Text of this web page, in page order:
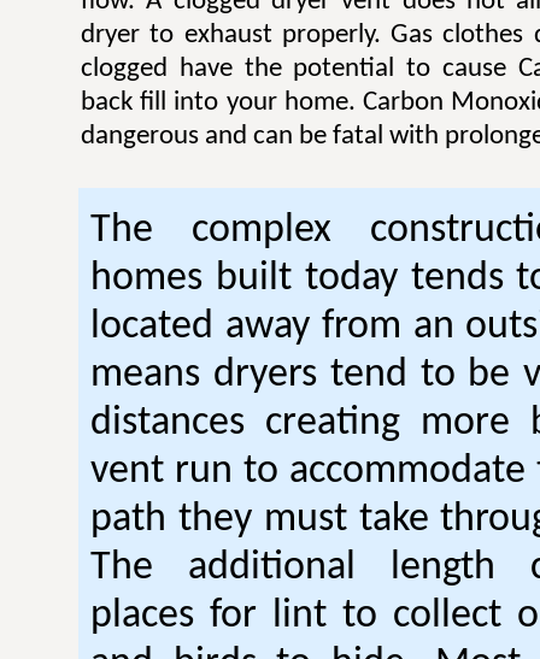
dryer to exhaust properly. Gas clothes
clogged have the potential to cause
back fill into your home. Carbon
dangerous and can be fatal with
The complex
homes built today tends
located away from an
means dryers tend to be
distances creating more
vent run to accommodate
path they must take
The additional length
places for lint to collect